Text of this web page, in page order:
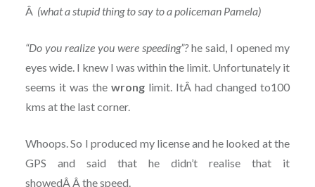
Â (what a stupid thing to say to a policeman Pamela)
“Do you realize you were speeding”?he said, I opened my
eyes wide. I knew I was within the limit. Unfortunately it
seems it was the wronglimit. ItÂ had changed to100
kms at the last corner.
Whoops. So I produced my license and he looked at the
GPS and said that he didn’t realise that it
showedÂ Â the speed.